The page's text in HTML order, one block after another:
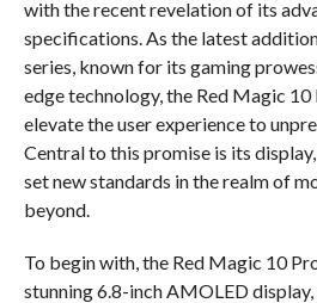
with the recent revelation of its
specifications. As the latest
series, known for its gaming
edge technology, the Red Magic
elevate the user experience to
Central to this promise is its
set new standards in the realm of
beyond.
To begin with, the Red Magic 10
stunning 6.8-inch AMOLED